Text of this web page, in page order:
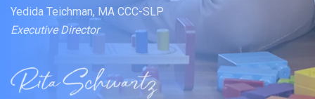
Yedida Teichman, MA CCC-SLP
Executive Director